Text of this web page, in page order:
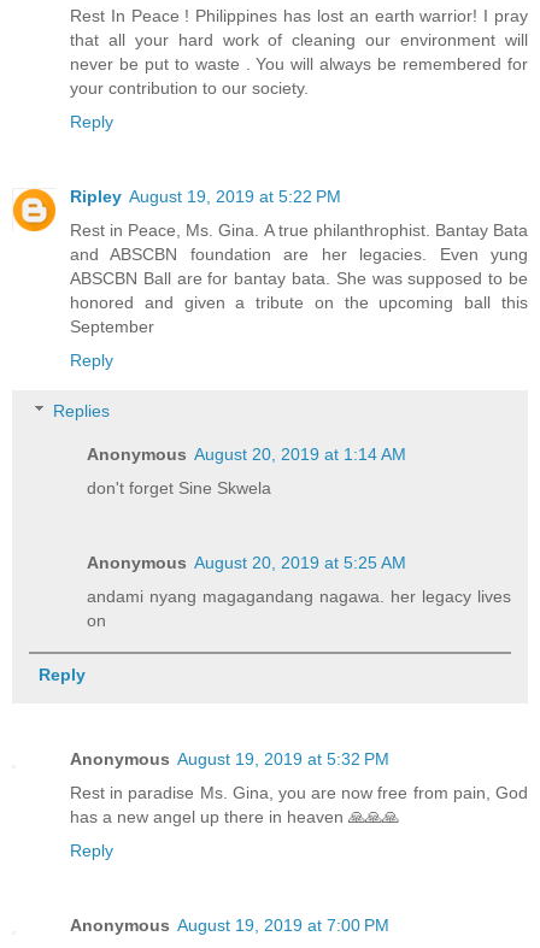
Rest In Peace ! Philippines has lost an earth warrior! I pray
that all your hard work of cleaning our environment will
never be put to waste . You will always be remembered for
your contribution to our society.
Reply
Ripley August 19, 2019 at 5:22 PM
Rest in Peace, Ms. Gina. A true philanthrophist. Bantay Bata
and ABSCBN foundation are her legacies. Even yung
ABSCBN Ball are for bantay bata. She was supposed to be
honored and given a tribute on the upcoming ball this
September
Reply
Replies
Anonymous August 20, 2019 at 1:14 AM
don't forget Sine Skwela
Anonymous August 20, 2019 at 5:25 AM
andami nyang magagandang nagawa. her legacy lives
on
Reply
Anonymous August 19, 2019 at 5:32 PM
Rest in paradise Ms. Gina, you are now free from pain, God
has a new angel up there in heaven 🙏🙏🙏
Reply
Anonymous August 19, 2019 at 7:00 PM